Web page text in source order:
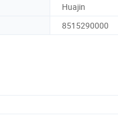
Huajin
8515290000